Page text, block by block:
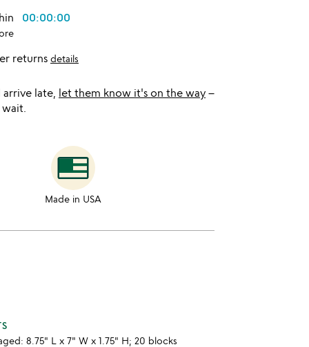
00:00:00
returns details
late, let them know it's on the way –
Made in USA
8.75" L x 7" W x 1.75" H; 20 blocks